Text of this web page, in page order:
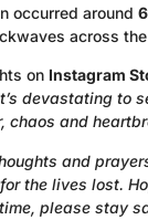
occurred around
across
on Instagram
devastating to
chaos and
and
the lives lost.
please stay